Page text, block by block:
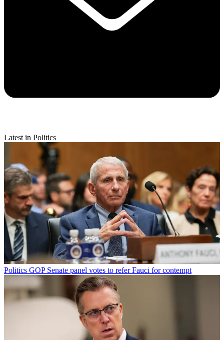
Latest in Politics
Politics GOP Senate panel votes to refer Fauci for contempt